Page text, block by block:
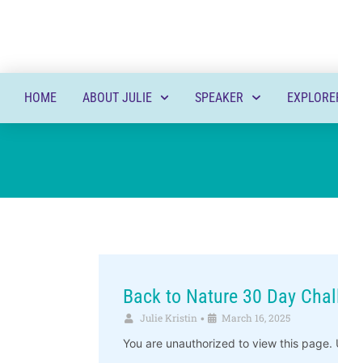
HOME ABOUT JULIE SPEAKER
Back to Nature 30 Day
Julie Kristin • March 16, 2025
You are unauthorized to view this